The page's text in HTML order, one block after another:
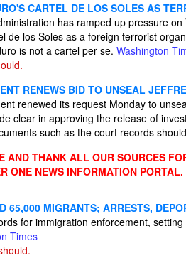
CARTEL DE LOS SOLES AS
has ramped up pressure
de los Soles as a foreign terrorist
is not a cartel per se. Washington
RENEWS BID TO UNSEAL
renewed its request Monday to
clear in approving the release of
such as the court records
AND THANK ALL OUR SOURCES
ONE NEWS INFORMATION PORTAL.
65,000 MIGRANTS; ARRESTS,
for immigration enforcement,
Times